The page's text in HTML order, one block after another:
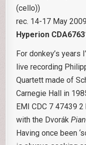
(cello))
rec. 14-17 May
Hyperion
For donkey’s years
live recording
Quartett made of
Carnegie Hall in
EMI CDC 7 47439
with the Dvorák
Having once been